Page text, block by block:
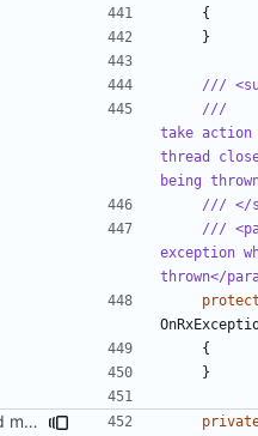
{
}
///
///
take action
thread
being
/// </
///
exception
thrown</
{
}
Migrated more types